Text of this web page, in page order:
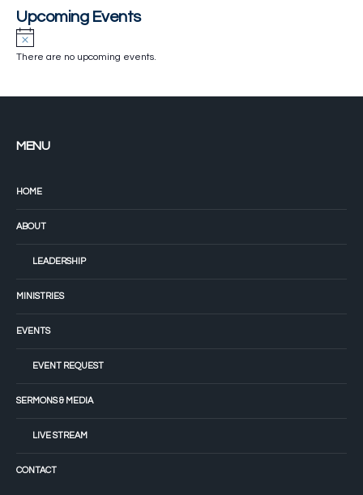
Upcoming Events
There are no upcoming events.
MENU
HOME
ABOUT
LEADERSHIP
MINISTRIES
EVENTS
EVENT REQUEST
SERMONS & MEDIA
LIVE STREAM
CONTACT